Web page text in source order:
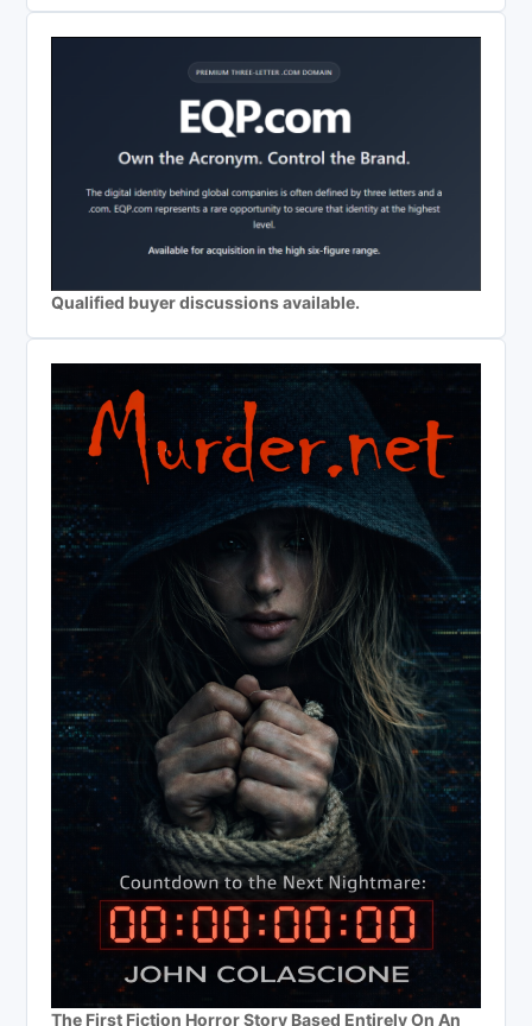
Qualified buyer discussions available.
The First Fiction Horror Story Based Entirely On An